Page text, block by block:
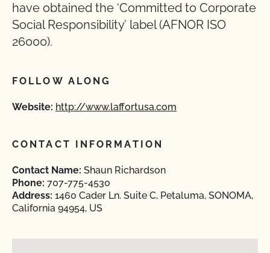
have obtained the ‘Committed to Corporate
Social Responsibility’ label (AFNOR ISO
26000).
FOLLOW ALONG
Website: http://www.laffortusa.com
CONTACT INFORMATION
Contact Name: Shaun Richardson
Phone: 707-775-4530
Address: 1460 Cader Ln. Suite C, Petaluma, SONOMA,
California 94954, US